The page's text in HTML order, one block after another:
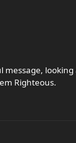
message,
Righteous.